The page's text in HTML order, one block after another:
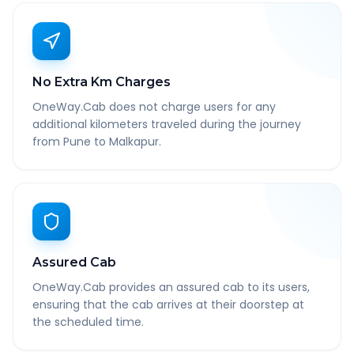
No Extra Km Charges
OneWay.Cab does not charge users for any
additional kilometers traveled during the journey
from Pune to Malkapur.
Assured Cab
OneWay.Cab provides an assured cab to its users,
ensuring that the cab arrives at their doorstep at
the scheduled time.